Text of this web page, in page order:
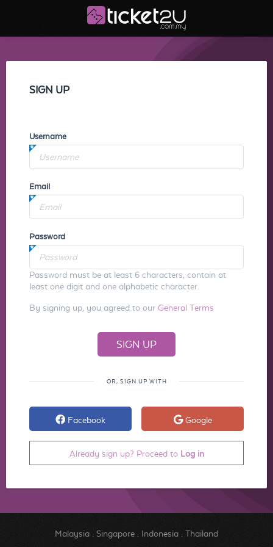
SIGN UP
Username
Email
Password
Password must be at least 6 characters, contain at
least one digit and one alphabetic character.
By signing up, you agreed to our General Terms
OR, SIGN UP WITH
Facebook Google
Already sign up? Proceed to Log in
Malaysia. Singapore. Indonesia. Thailand